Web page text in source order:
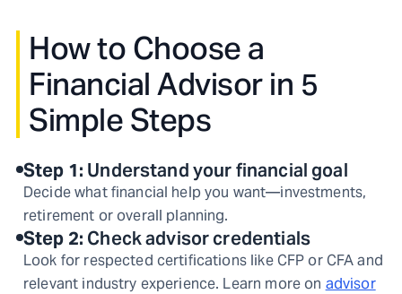
How to Choose a
Financial Advisor in 5
Simple Steps
Step 1: Understand your financial goal
Decide what financial help you want—investments,
retirement or overall planning.
Step 2: Check advisor credentials
Look for respected certifications like CFP or CFA and
relevant industry experience. Learn more on advisor